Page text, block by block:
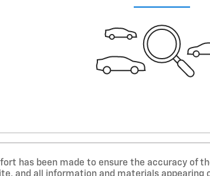
has been made to ensure the accuracy of
and all information and materials